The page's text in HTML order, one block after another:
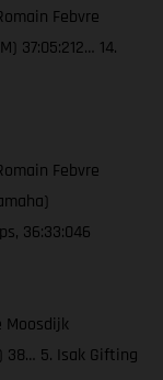
Febvre
37:05:212… 14.
Febvre
36:33:046
Moosdijk
38… 5. Isak Gifting